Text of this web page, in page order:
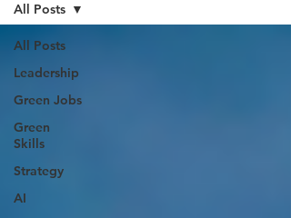
All Posts
Leadership
Green Jobs
Green
Skills
Strategy
AI
All Posts